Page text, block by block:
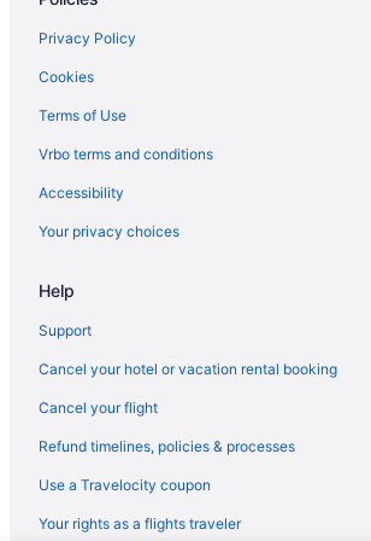
Vermont Hotels
Burke Mountain Hotel & Conference Center
Hotels in East Burke
Aparthotels in Orleans County
Hotels near Smugglers Notch
Hotels in St Johnsbury
Budget in Stowe
Bluebird Cady Hill Lodge
Stoweflake Mountain Resort & Spa
Privacy Policy
Cookies
Terms of Use
Vrbo terms and conditions
Accessibility
Your privacy choices
Help
Support
Cancel your hotel or vacation rental booking
Cancel your flight
Refund timelines, policies & processes
Use a Travelocity coupon
Your rights as a flights traveler